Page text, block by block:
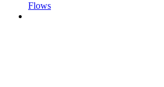
Flows